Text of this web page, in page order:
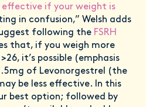
effective if your weight is
in confusion,” Welsh adds
following the FSRH
that, if you weigh more
it’s possible (emphasis
of Levonorgestrel (the
be less effective. In this
best option; followed by